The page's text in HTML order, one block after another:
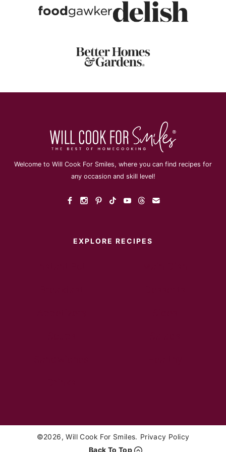
Welcome to Will Cook For Smiles, where you can find recipes for
any occasion and skill level!
EXPLORE RECIPES
©2026, Will Cook For Smiles. Privacy Policy
Back To Top